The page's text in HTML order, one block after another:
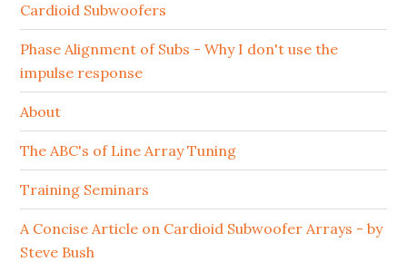
Cardioid Subwoofers
Phase Alignment of Subs - Why I don't use the
impulse response
About
The ABC's of Line Array Tuning
Training Seminars
A Concise Article on Cardioid Subwoofer Arrays - by
Steve Bush